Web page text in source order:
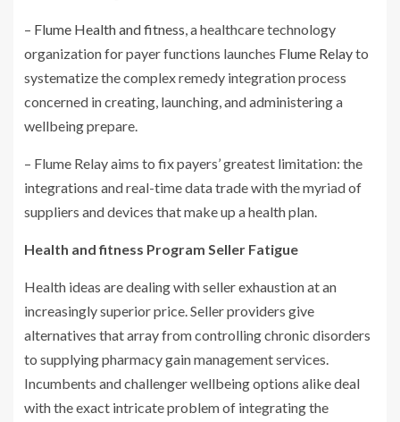
– Flume Health and fitness, a healthcare technology
organization for payer functions launches Flume Relayto
systematize the complex remedy integration process
concerned in creating, launching, and administering a
wellbeing prepare.
– Flume Relay aims to fix payers’ greatest limitation: the
integrations and real-time data trade with the myriad of
suppliers and devices that make up a health plan.
Health and fitness Program Seller Fatigue
Health ideas are dealing with seller exhaustion at an
increasingly superior price. Seller providers give
alternatives that array from controlling chronic disorders
to supplying pharmacy gain management services.
Incumbents and challenger wellbeing options alike deal
with the exact intricate problem of integrating the